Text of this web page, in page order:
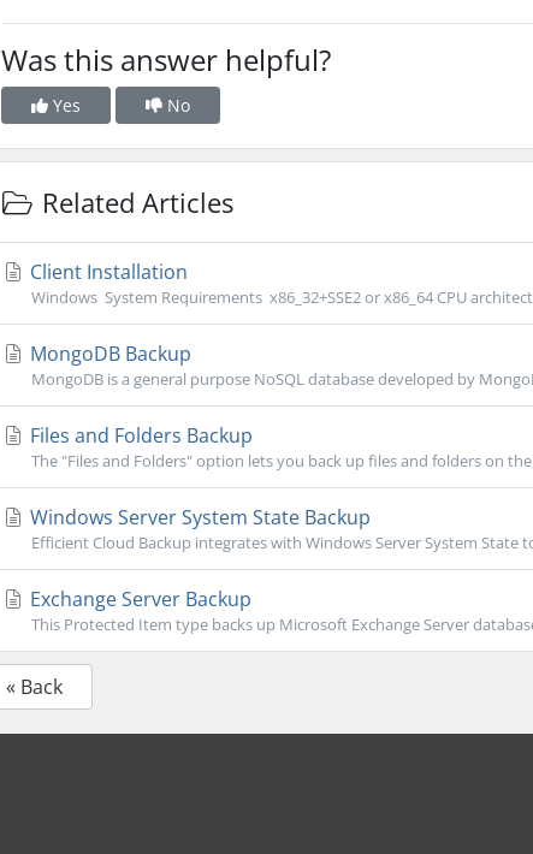
Was this answer helpful?
Yes No
Related Articles
Client Installation
Windows System Requirements x86_32+SSE2 or x86_64 CPU
MongoDB Backup
MongoDB is a general purpose NoSQL database developed by
Files and Folders Backup
The "Files and Folders" option lets you back up files and folders on
Windows Server System State Backup
Efficient Cloud Backup integrates with Windows Server System State
Exchange Server Backup
This Protected Item type backs up Microsoft Exchange Server
« Back